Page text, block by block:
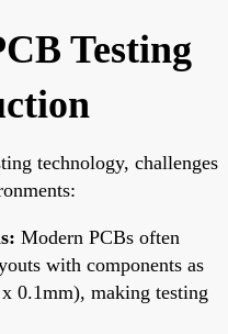
Testing
technology, challenges
Modern PCBs often
with components as
0.1mm), making testing